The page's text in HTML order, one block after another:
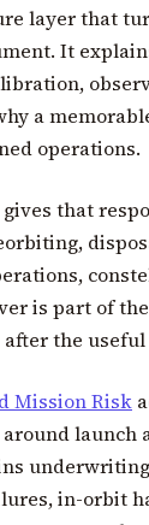
layer that
It
a
operations.
gives that
is part of
the
Mission Risk
launch
in-orbit